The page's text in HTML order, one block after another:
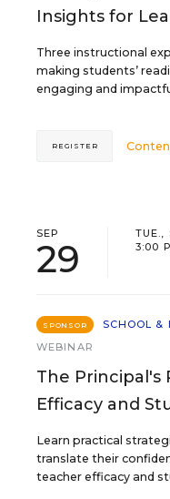
Insights for
Three instructional
making students’
engaging and
REGISTER
SEP
29
TUE.,
3:00
SPONSOR
SCHOOL &
WEBINAR
The Principal's
Efficacy and
Learn practical
translate their
teacher efficacy and